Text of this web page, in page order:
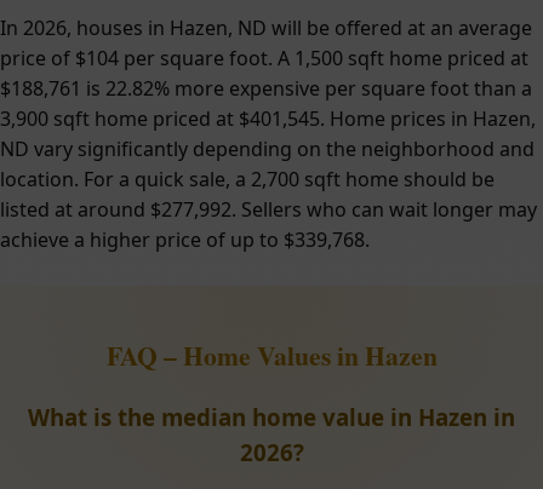
In 2026, houses in Hazen, ND will be offered at an average
price of $104 per square foot. A 1,500 sqft home priced at
$188,761 is 22.82% more expensive per square foot than a
3,900 sqft home priced at $401,545. Home prices in Hazen,
ND vary significantly depending on the neighborhood and
location. For a quick sale, a 2,700 sqft home should be
listed at around $277,992. Sellers who can wait longer may
achieve a higher price of up to $339,768.
FAQ – Home Values in Hazen
What is the median home value in Hazen in
2026?